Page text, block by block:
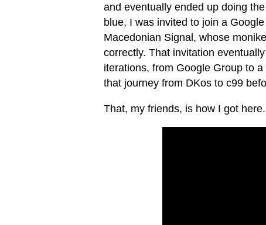
and eventually ended up doing
blue, I was invited to join a
Macedonian Signal, whose
correctly. That invitation
iterations, from Google Group to
that journey from DKos to c99
That, my friends, is how I got